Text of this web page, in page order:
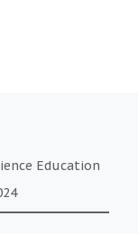
Education